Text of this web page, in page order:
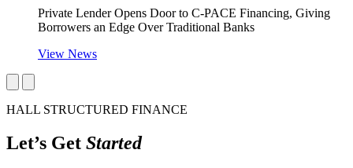
Private Lender Opens Door to C-PACE Financing, Giving
Borrowers an Edge Over Traditional Banks
View News
HALL STRUCTURED FINANCE
Let’s Get Started